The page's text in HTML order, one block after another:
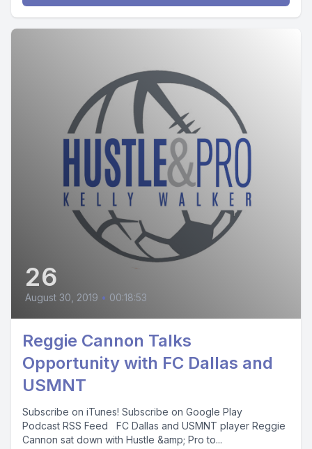
26
August 30, 2019 • 00:18:53
Reggie Cannon Talks
Opportunity with FC Dallas and
USMNT
Subscribe on iTunes! Subscribe on Google Play
Podcast RSS Feed FC Dallas and USMNT player Reggie
Cannon sat down with Hustle &amp; Pro to...